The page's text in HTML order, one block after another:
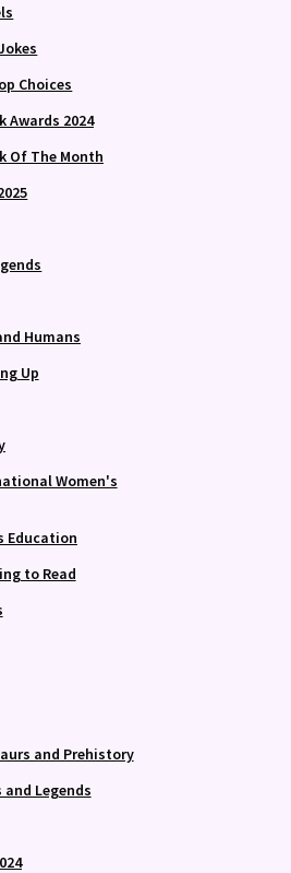
Choices
Awards 2024
Of The Month
Humans
Up
Women's
Education
to Read
and Prehistory
and Legends